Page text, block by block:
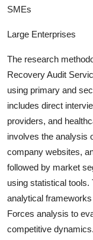
SMEs
Large Enterprises
The research
Recovery Audit
using primary and
includes direct
providers, and
involves the analysis
company websites,
followed by market
using statistical tools.
analytical
Forces analysis to
competitive dynamics.